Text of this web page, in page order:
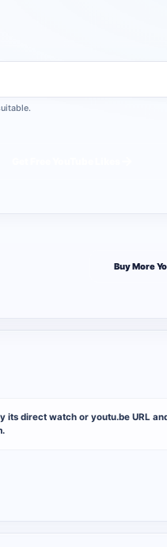
Buy More
its direct watch or youtu.be URL